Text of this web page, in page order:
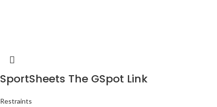
SportSheets The GSpot Link
Restraints